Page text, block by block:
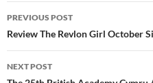
Post
navigation
PREVIOUS POST
Review The Revlon Girl October
NEXT POST